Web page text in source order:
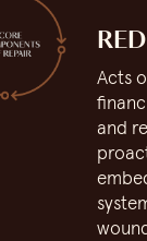
Acts
and